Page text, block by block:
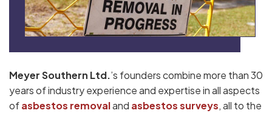
Meyer Southern Ltd.’s founders combine more than 30
years of industry experience and expertise in all aspects
ofasbestos removaland asbestos surveys, all to the